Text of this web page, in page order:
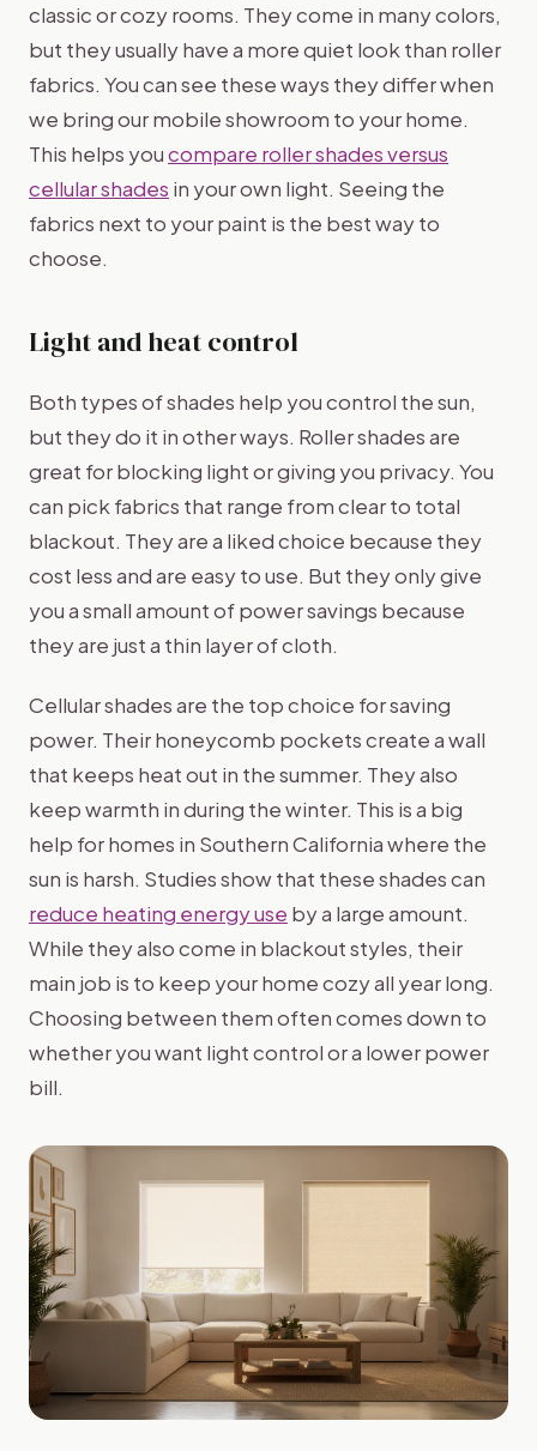
classic or cozy rooms. They come in many colors,
but they usually have a more quiet look than roller
fabrics. You can see these ways they differ when
we bring our mobile showroom to your home.
This helps youcompare roller shades versus
cellular shades in your own light. Seeing the
fabrics next to your paint is the best way to
choose.
Light and heat control
Both types of shades help you control the sun,
but they do it in other ways. Roller shades are
great for blocking light or giving you privacy. You
can pick fabrics that range from clear to total
blackout. They are a liked choice because they
cost less and are easy to use. But they only give
you a small amount of power savings because
they are just a thin layer of cloth.
Cellular shades are the top choice for saving
power. Their honeycomb pockets create a wall
that keeps heat out in the summer. They also
keep warmth in during the winter. This is a big
help for homes in Southern California where the
sun is harsh. Studies show that these shades can
reduce heating energy use by a large amount.
While they also come in blackout styles, their
main job is to keep your home cozy all year long.
Choosing between them often comes down to
whether you want light control or a lower power
bill.